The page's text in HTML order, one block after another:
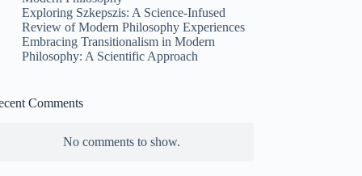
Exploring Szkepszis: A Science-Infused
Review of Modern Philosophy Experiences
Embracing Transitionalism in Modern
Philosophy: A Scientific Approach
Comments
No comments to show.